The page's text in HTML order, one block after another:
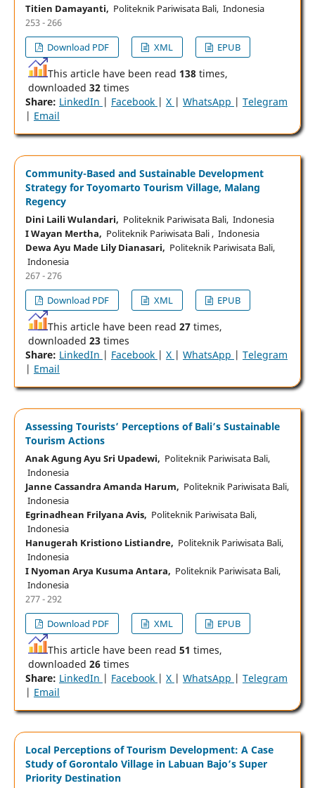
Titien Damayanti, Politeknik Pariwisata Bali, Indonesia
253 - 266
Download PDF
XML EPUB
This article have been read 138times,
downloaded 32times
Share: LinkedIn | Facebook | X | WhatsApp | Telegram
| Email
Community-Based and Sustainable Development
Strategy for Toyomarto Tourism Village, Malang
Regency
Dini Laili Wulandari, Politeknik Pariwisata Bali, Indonesia
I Wayan Mertha, Politeknik Pariwisata Bali , Indonesia
Dewa Ayu Made Lily Dianasari, Politeknik Pariwisata Bali,
Indonesia
267 - 276
Download PDF
XML EPUB
This article have been read 27times,
downloaded 23 times
Share: LinkedIn | Facebook | X | WhatsApp | Telegram
| Email
Assessing Tourists’ Perceptions of Bali’s Sustainable
Tourism Actions
Anak Agung Ayu Sri Upadewi, Politeknik Pariwisata Bali,
Indonesia
Janne Cassandra Amanda Harum, Politeknik Pariwisata Bali,
Indonesia
Egrinadhean Frilyana Avis, Politeknik Pariwisata Bali,
Indonesia
Hanugerah Kristiono Listiandre, Politeknik Pariwisata Bali,
Indonesia
I Nyoman Arya Kusuma Antara, Politeknik Pariwisata Bali,
Indonesia
277 - 292
Download PDF
XML EPUB
This article have been read 51 times,
downloaded 26times
Share: LinkedIn | Facebook | X | WhatsApp | Telegram
| Email
Local Perceptions of Tourism Development: A Case
Study of Gorontalo Village in Labuan Bajo’s Super
Priority Destination